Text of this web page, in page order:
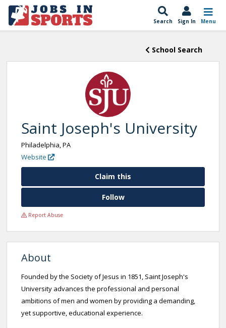
Search Sign In Menu
School Search
Saint Joseph's University
Philadelphia, PA
Website
Claim this
Follow
Report Abuse
About
Founded by the Society of Jesus in 1851, Saint Joseph's
University advances the professional and personal
ambitions of men and women by providing a demanding,
yet supportive, educational experience.